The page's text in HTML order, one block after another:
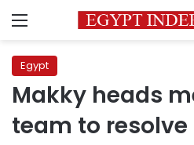
Menu
Egypt
Makky heads
team to